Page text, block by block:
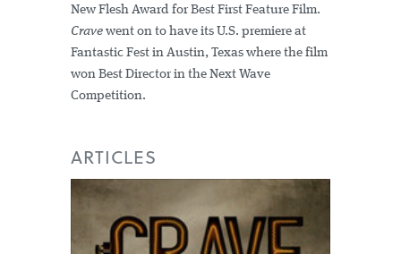
New Flesh Award for Best First Feature Film.
Crave went on to have its U.S. premiere at
Fantastic Fest in Austin, Texas where the film
won Best Director in the Next Wave
Competition.
ARTICLES